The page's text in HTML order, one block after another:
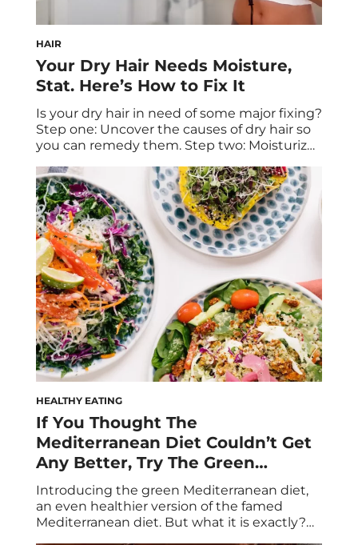
HAIR
Your Dry Hair Needs Moisture,
Stat. Here’s How to Fix It
Is your dry hair in need of some major fixing?
Step one: Uncover the causes of dry hair so
you can remedy them. Step two: Moisturize
lead the way. If it feels like winter weather is
wrecking your hair, it isn’t your imagination.
Just as your […]
HEALTHY EATING
If You Thought The
Mediterranean Diet Couldn’t Get
Any Better, Try The Green
Mediterranean Diet
Introducing the green Mediterranean diet,
an even healthier version of the famed
Mediterranean diet. But what it is exactly?